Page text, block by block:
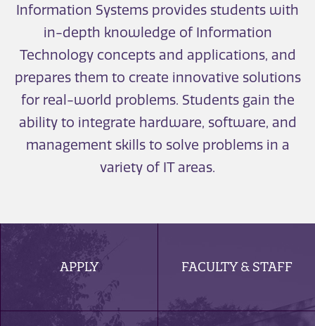
Information Systems provides students with
in-depth knowledge of Information
Technology concepts and applications, and
prepares them to create innovative solutions
for real-world problems. Students gain the
ability to integrate hardware, software, and
management skills to solve problems in a
variety of IT areas.
APPLY FACULTY & STAFF